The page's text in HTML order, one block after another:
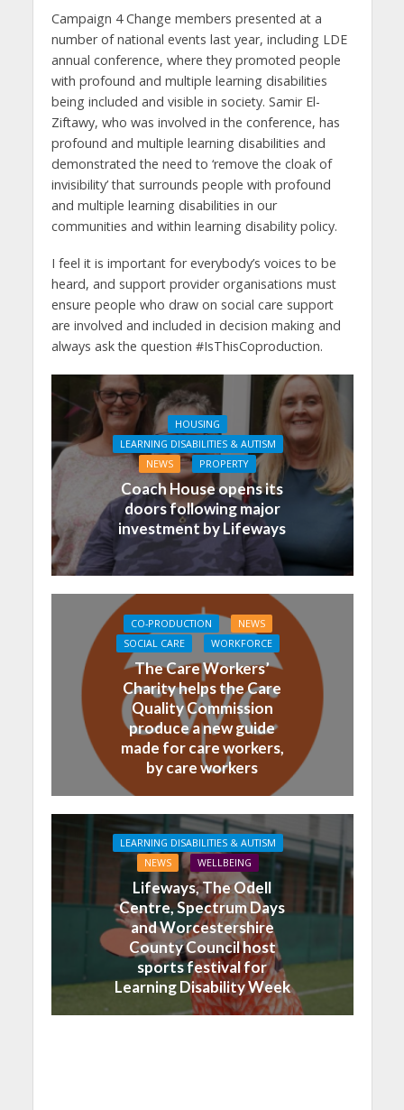
Campaign 4 Change members presented at a
number of national events last year, including LDE
annual conference, where they promoted people
with profound and multiple learning disabilities
being included and visible in society. Samir El-
Ziftawy, who was involved in the conference, has
profound and multiple learning disabilities and
demonstrated the need to ‘remove the cloak of
invisibility’ that surrounds people with profound
and multiple learning disabilities in our
communities and within learning disability policy.
I feel it is important for everybody’s voices to be
heard, and support provider organisations must
ensure people who draw on social care support
are involved and included in decision making and
always ask the question #IsThisCoproduction.
HOUSING
LEARNING DISABILITIES & AUTISM
NEWS
PROPERTY
Coach House opens its
doors following major
investment by Lifeways
CO-PRODUCTION
NEWS
SOCIAL CARE
WORKFORCE
The Care Workers’
Charity helps the Care
Quality Commission
produce a new guide
made for care workers,
by care workers
LEARNING DISABILITIES & AUTISM
NEWS
WELLBEING
Lifeways, The Odell
Centre, Spectrum Days
and Worcestershire
County Council host
sports festival for
Learning Disability Week